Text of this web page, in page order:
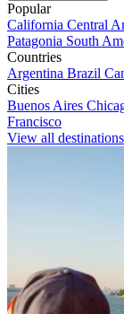
Popular
California Central
Patagonia South
Countries
Argentina Brazil
Cities
Buenos Aires
Francisco
View all